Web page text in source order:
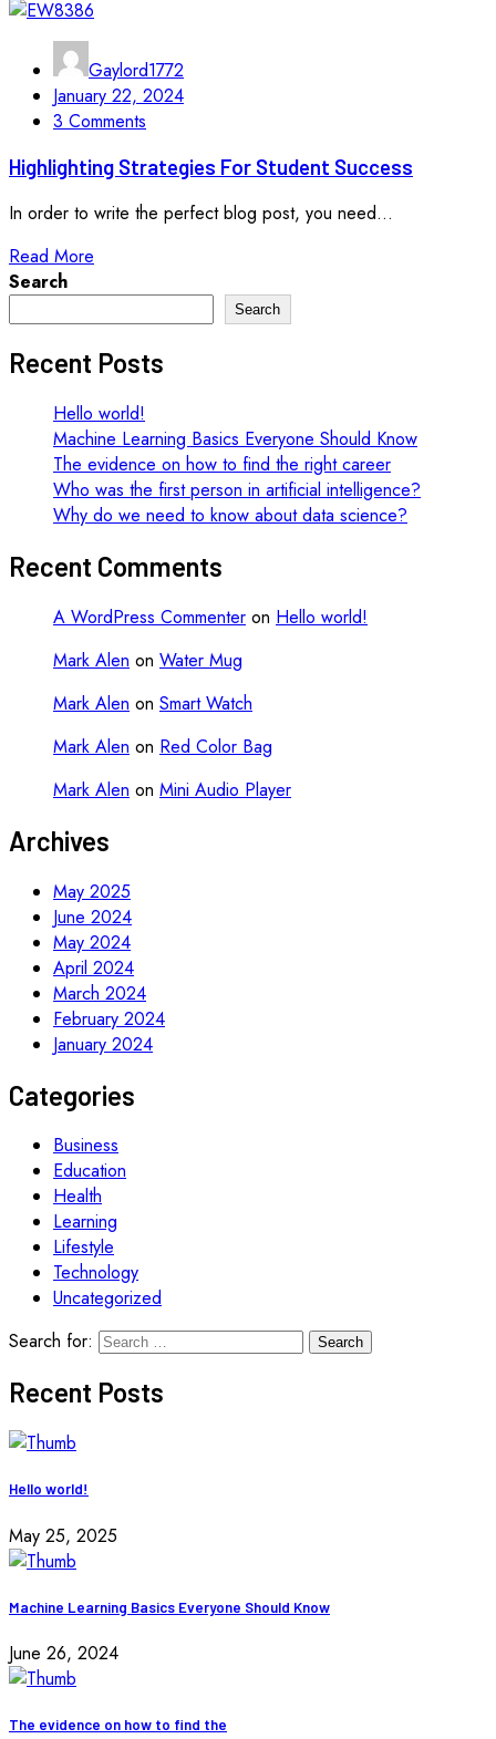
Gaylord1772
January 22, 2024
3 Comments
Highlighting Strategies For Student Success
In order to write the perfect blog post, you need...
Read More
Search
Search
Recent Posts
Hello world!
Machine Learning Basics Everyone Should Know
The evidence on how to find the right career
Who was the first person in artificial intelligence?
Why do we need to know about data science?
Recent Comments
A WordPress Commenter on Hello world!
Mark Alen on Water Mug
Mark Alen on Smart Watch
Mark Alen on Red Color Bag
Mark Alen on Mini Audio Player
Archives
May 2025
June 2024
May 2024
April 2024
March 2024
February 2024
January 2024
Categories
Business
Education
Health
Learning
Lifestyle
Technology
Uncategorized
Search for:
Recent Posts
Hello world!
May 25, 2025
Machine Learning Basics Everyone Should Know
June 26, 2024
The evidence on how to find the